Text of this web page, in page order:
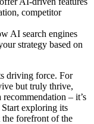
competitor
AI search engines
strategy based on
driving force. For
but truly thrive,
recommendation – it’s
exploring its
the forefront of the